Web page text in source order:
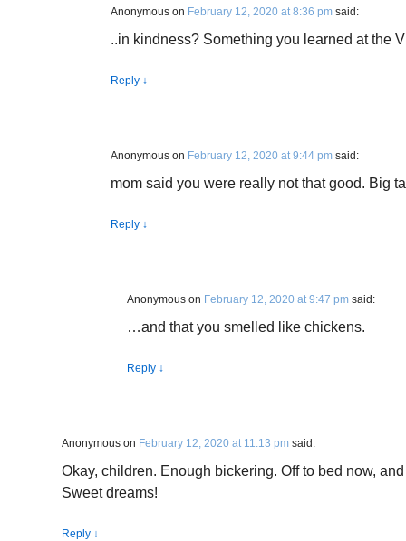
Anonymous on February 12, 2020 at 8:36 pm said:
..in kindness? Something you learned at the
Reply ↓
Anonymous on February 12, 2020 at 9:44 pm said:
mom said you were really not that good. Big
Reply ↓
Anonymous on February 12, 2020 at 9:47 pm said:
…and that you smelled like chickens.
Reply ↓
Anonymous on February 12, 2020 at 11:13 pm said:
Okay, children. Enough bickering. Off to bed now,
Sweet dreams!
Reply ↓